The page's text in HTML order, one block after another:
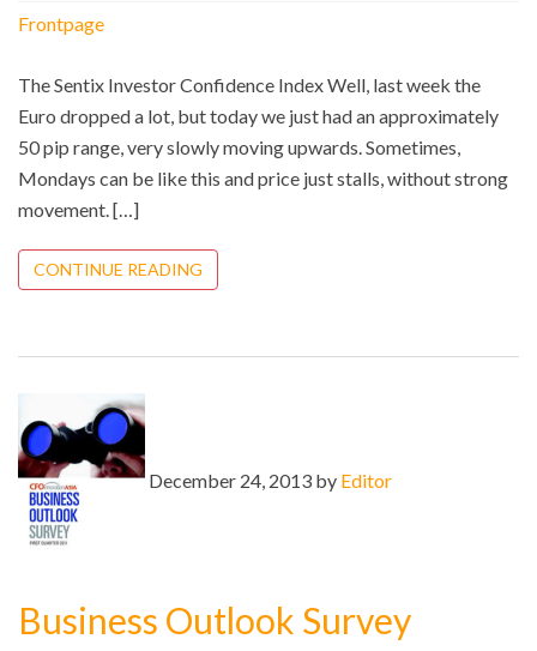
Frontpage
The Sentix Investor Confidence Index Well, last week the
Euro dropped a lot, but today we just had an approximately
50 pip range, very slowly moving upwards. Sometimes,
Mondays can be like this and price just stalls, without strong
movement. […]
CONTINUE READING
December 24, 2013 by Editor
Business Outlook Survey